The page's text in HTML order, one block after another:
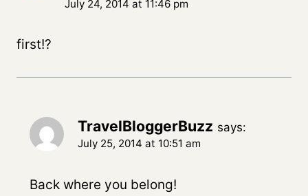
July 24, 2014 at 11:46 pm
first!?
TravelBloggerBuzz says:
July 25, 2014 at 10:51 am
Back where you belong!